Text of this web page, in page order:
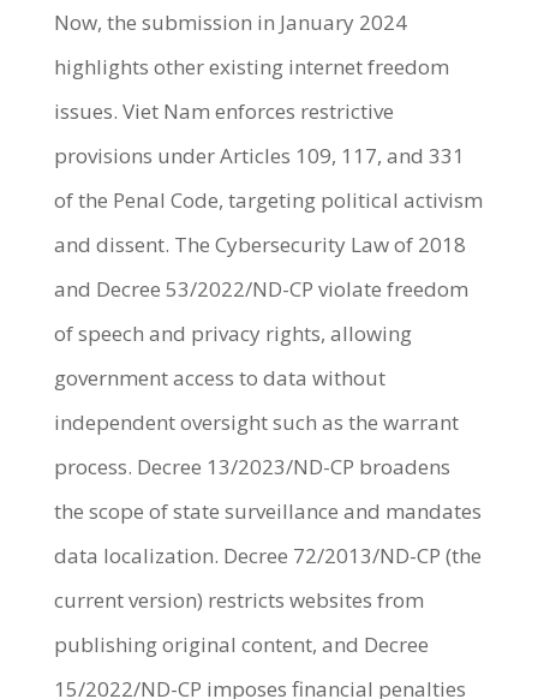
Now, the submission in January 2024
highlights other existing internet freedom
issues. Viet Nam enforces restrictive
provisions under Articles 109, 117, and 331
of the Penal Code, targeting political activism
and dissent. The Cybersecurity Law of 2018
and Decree 53/2022/ND-CP violate freedom
of speech and privacy rights, allowing
government access to data without
independent oversight such as the warrant
process. Decree 13/2023/ND-CP broadens
the scope of state surveillance and mandates
data localization. Decree 72/2013/ND-CP (the
current version) restricts websites from
publishing original content, and Decree
15/2022/ND-CP imposes financial penalties